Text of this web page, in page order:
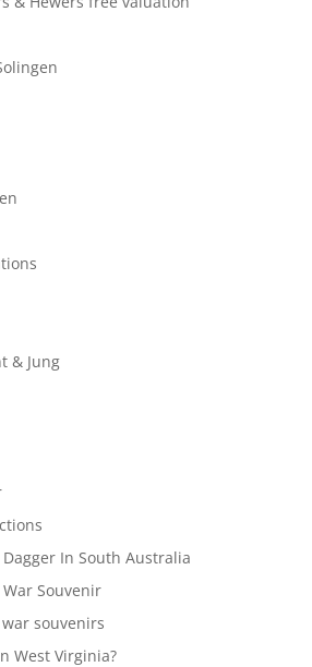
& Jung
In South Australia
Souvenir
souvenirs
West Virginia?